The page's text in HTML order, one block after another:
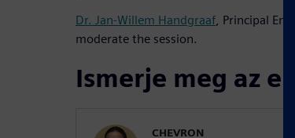
Dr. Jan-Willem Handgraaf, Principal
moderate the session.
Ismerje meg az
CHEVRON